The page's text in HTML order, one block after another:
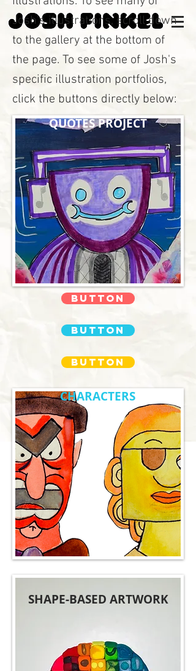
Josh's illustrations, scroll down
to the gallery at the bottom of
the page. To see some of Josh's
specific illustration portfolios,
click the buttons directly below:
QUOTES PROJECT
Button
Button
Button
CHARACTERS
SHAPE-BASED ARTWORK